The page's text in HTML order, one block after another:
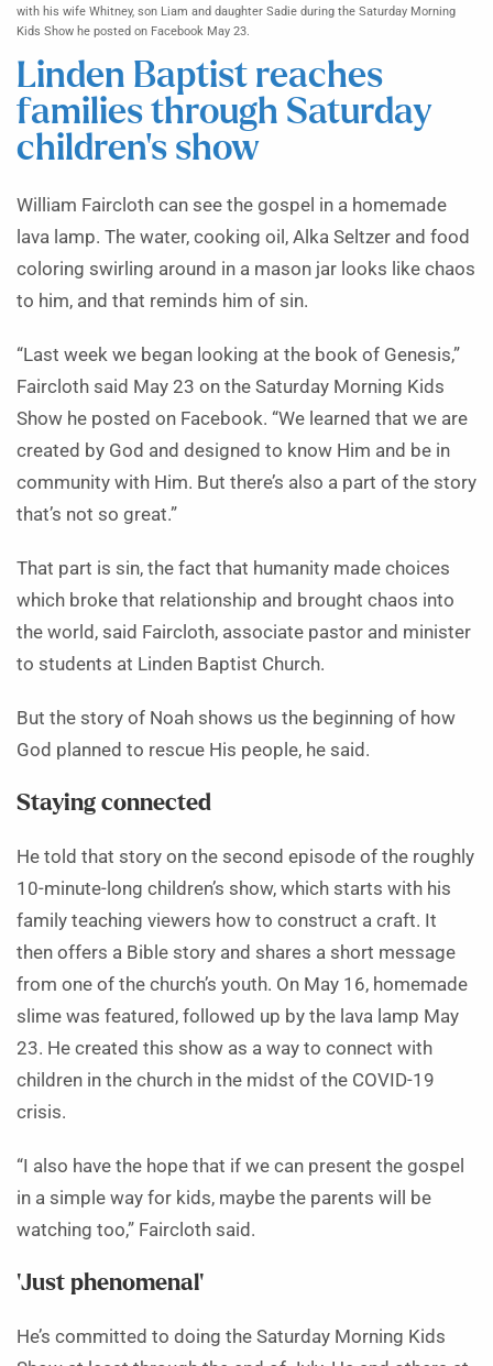
with his wife Whitney, son Liam and daughter Sadie during the Saturday Morning
Kids Show he posted on Facebook May 23.
Linden Baptist reaches
families through Saturday
children’s show
William Faircloth can see the gospel in a homemade
lava lamp. The water, cooking oil, Alka Seltzer and food
coloring swirling around in a mason jar looks like chaos
to him, and that reminds him of sin.
“Last week we began looking at the book of Genesis,”
Faircloth said May 23 on the Saturday Morning Kids
Show he posted on Facebook. “We learned that we are
created by God and designed to know Him and be in
community with Him. But there’s also a part of the story
that’s not so great.”
That part is sin, the fact that humanity made choices
which broke that relationship and brought chaos into
the world, said Faircloth, associate pastor and minister
to students at Linden Baptist Church.
But the story of Noah shows us the beginning of how
God planned to rescue His people, he said.
Staying connected
He told that story on the second episode of the roughly
10-minute-long children’s show, which starts with his
family teaching viewers how to construct a craft. It
then offers a Bible story and shares a short message
from one of the church’s youth. On May 16, homemade
slime was featured, followed up by the lava lamp May
23. He created this show as a way to connect with
children in the church in the midst of the COVID-19
crisis.
“I also have the hope that if we can present the gospel
in a simple way for kids, maybe the parents will be
watching too,” Faircloth said.
‘Just phenomenal’
He’s committed to doing the Saturday Morning Kids